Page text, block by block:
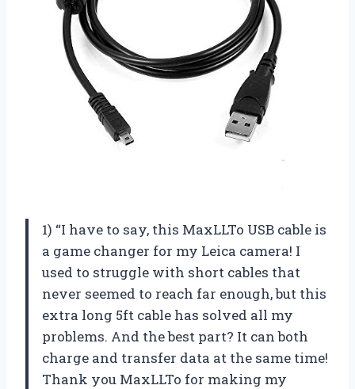
1) “I have to say, this MaxLLTo USB cable is
a game changer for my Leica camera! I
used to struggle with short cables that
never seemed to reach far enough, but this
extra long 5ft cable has solved all my
problems. And the best part? It can both
charge and transfer data at the same time!
Thank you MaxLLTo for making my